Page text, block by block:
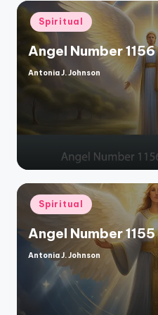
Posted
in
Spiritual
Angel Number
Posted
Antonia J. Johnson
Posted
in
Spiritual
Angel Number
Posted
Antonia J. Johnson